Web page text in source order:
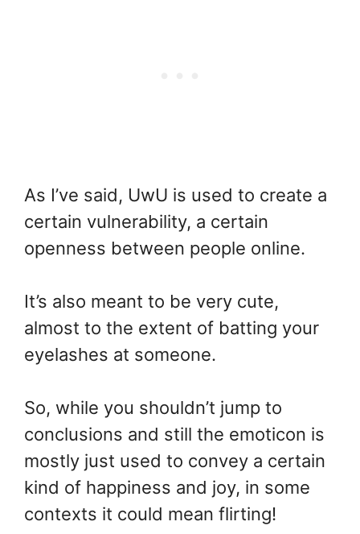
As I’ve said, UwU is used to create a
certain vulnerability, a certain
openness between people online.
It’s also meant to be very cute,
almost to the extent of batting your
eyelashes at someone.
So, while you shouldn’t jump to
conclusions and still the emoticon is
mostly just used to convey a certain
kind of happiness and joy, in some
contexts it could mean flirting!